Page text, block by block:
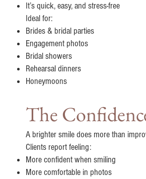
It’s quick, easy, and stress-free
Ideal for:
Brides & bridal parties
Engagement photos
Bridal showers
Rehearsal dinners
Honeymoons
The
A brighter smile does more than
Clients report feeling:
More confident when smiling
More comfortable in photos